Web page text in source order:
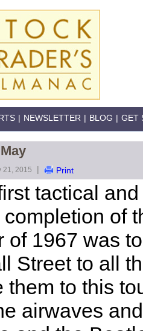
| NEWSLETTER | BLOG | GET
21, 2015 | Print
tactical
completion of
of 1967 was
Street to all
them to this
airwaves